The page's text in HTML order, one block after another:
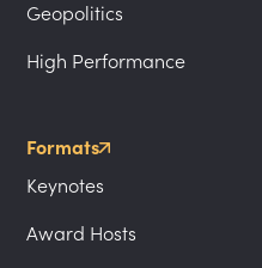
Geopolitics
High Performance
Formats
Keynotes
Award Hosts